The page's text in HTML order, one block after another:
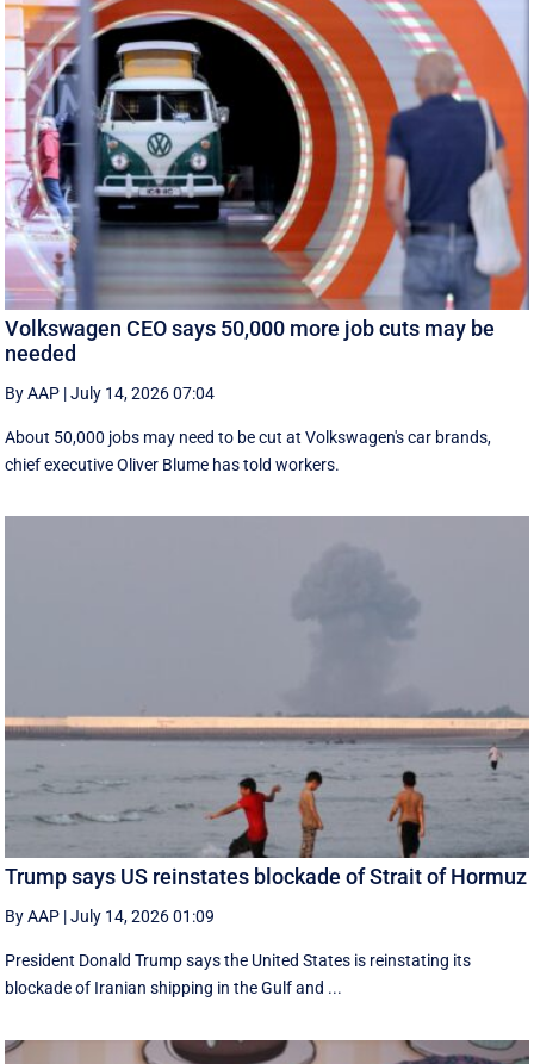
Volkswagen CEO says 50,000 more job cuts may be
needed
By AAP |July 14, 2026 07:04
About 50,000 jobs may need to be cut at Volkswagen's car brands,
chief executive Oliver Blume has told workers.
Trump says US reinstates blockade of Strait of Hormuz
By AAP |July 14, 2026 01:09
President Donald Trump says the United States is reinstating its
blockade of Iranian shipping in ‌the Gulf and ...